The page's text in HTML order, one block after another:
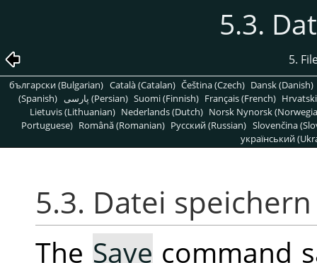
5.3.
5.
български (Bulgarian) Català (Catalan) Čeština (Czech) Dansk (Danish)
(Spanish)
پارسی (Persian) Suomi (Finnish) Français (French)
Lietuvis (Lithuanian) Nederlands (Dutch) Norsk Nynorsk
Portuguese) Română (Romanian) Pусский (Russian) Slovenčina
український
5.3. Datei speichern
The Save command